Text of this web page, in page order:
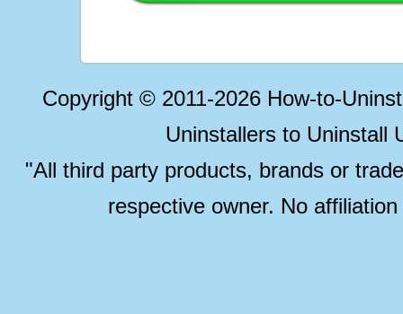
Copyright © 2011-2026 How-to-
Uninstallers to Uninstall
"All third party products, brands or
respective owner. No